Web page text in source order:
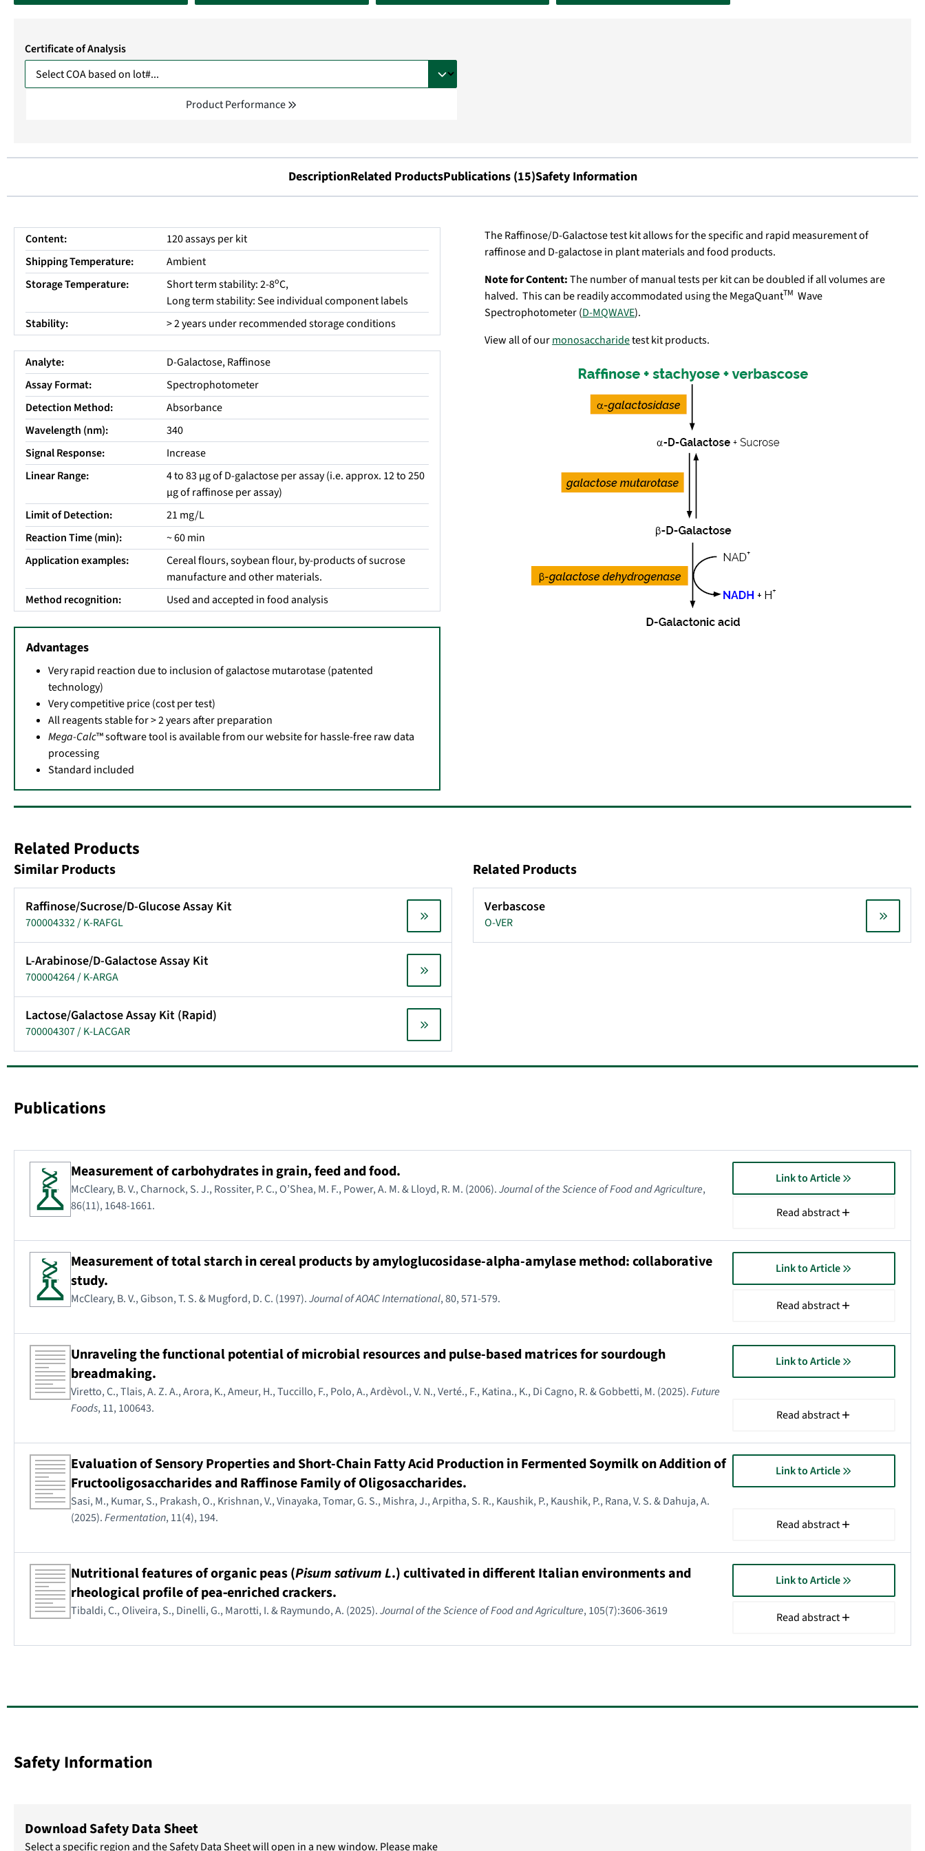
Certificate of Analysis
Product Performance
DescriptionRelated ProductsPublications (15)Safety Information
Content:
120 assays per kit
Shipping Temperature:
Ambient
Storage Temperature:
Short term stability: 2-8oC,
Long term stability: See individual component labels
Stability:
> 2 years under recommended storage conditions
Analyte:
D-Galactose, Raffinose
Assay Format:
Spectrophotometer
Detection Method:
Absorbance
Wavelength (nm):
340
Signal Response:
Increase
Linear Range:
4 to 83 µg of D-galactose per assay (i.e. approx. 12 to 250
µg of raffinose per assay)
Limit of Detection:
21 mg/L
Reaction Time (min):
~ 60 min
Application examples:
Cereal flours, soybean flour, by-products of sucrose
manufacture and other materials.
Method recognition:
Used and accepted in food analysis
Advantages
Very rapid reaction due to inclusion of galactose mutarotase (patented
technology)
Very competitive price (cost per test)
All reagents stable for > 2 years after preparation
Mega-Calc™ software tool is available from our website for hassle-free raw data
processing
Standard included
The Raffinose/D-Galactose test kit allows for the specific and rapid measurement of
raffinose and D-galactose in plant materials and food products.
Note for Content:The number of manual tests per kit can be doubled if all volumes are
halved. This can be readily accommodated using the MegaQuantTM Wave
Spectrophotometer (D-MQWAVE).
View all of ourmonosaccharidetest kit products.
Related Products
Similar Products
Raffinose/Sucrose/D-Glucose Assay Kit
700004332 / K-RAFGL
L-Arabinose/D-Galactose Assay Kit
700004264 / K-ARGA
Lactose/Galactose Assay Kit (Rapid)
700004307 / K-LACGAR
Related Products
Verbascose
O-VER
Publications
Measurement of carbohydrates in grain, feed and food.
McCleary, B. V., Charnock, S. J., Rossiter, P. C., O’Shea, M. F., Power, A. M. & Lloyd, R. M. (2006).Journal of the Science of Food and Agriculture,
86(11), 1648-1661.
Link to Article
Read abstract
Measurement of total starch in cereal products by amyloglucosidase-alpha-amylase method: collaborative
study.
McCleary, B. V., Gibson, T. S. & Mugford, D. C. (1997).Journal of AOAC International, 80, 571-579.
Link to Article
Read abstract
Unraveling the functional potential of microbial resources and pulse-based matrices for sourdough
breadmaking.
Viretto, C., Tlais, A. Z. A., Arora, K., Ameur, H., Tuccillo, F., Polo, A., Ardèvol., V. N., Verté., F., Katina., K., Di Cagno, R. & Gobbetti, M. (2025).Future
Foods, 11, 100643.
Link to Article
Read abstract
Evaluation of Sensory Properties and Short-Chain Fatty Acid Production in Fermented Soymilk on Addition of
Fructooligosaccharides and Raffinose Family of Oligosaccharides.
Sasi, M., Kumar, S., Prakash, O., Krishnan, V., Vinayaka, Tomar, G. S., Mishra, J., Arpitha, S. R., Kaushik, P., Kaushik, P., Rana, V. S. & Dahuja, A.
(2025).Fermentation, 11(4), 194.
Link to Article
Read abstract
Nutritional features of organic peas (Pisum sativum L.) cultivated in different Italian environments and
rheological profile of pea‐enriched crackers.
Tibaldi, C., Oliveira, S., Dinelli, G., Marotti, I. & Raymundo, A. (2025).Journal of the Science of Food and Agriculture, 105(7):3606-3619
Link to Article
Read abstract
Safety Information
Download Safety Data Sheet
Select a specific region and the Safety Data Sheet will open in a new window. Please make